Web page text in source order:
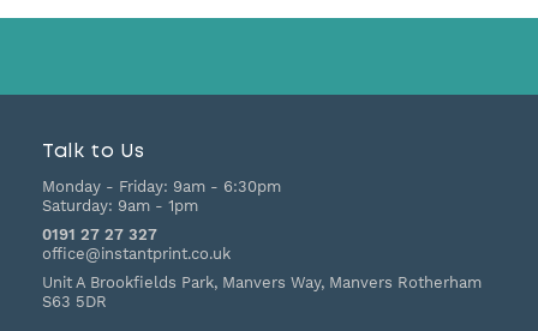
Talk to Us
Monday - Friday: 9am - 6:30pm
Saturday: 9am - 1pm
0191 27 27 327
office@instantprint.co.uk
Unit A Brookfields Park, Manvers Way, Manvers Rotherham
S63 5DR